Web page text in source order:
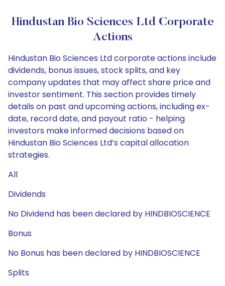
Hindustan Bio Sciences Ltd Corporate
Actions
Hindustan Bio Sciences Ltd corporate actions include
dividends, bonus issues, stock splits, and key
company updates that may affect share price and
investor sentiment. This section provides timely
details on past and upcoming actions, including ex-
date, record date, and payout ratio - helping
investors make informed decisions based on
Hindustan Bio Sciences Ltd’s capital allocation
strategies.
All
Dividends
No Dividend has been declared by HINDBIOSCIENCE
Bonus
No Bonus has been declared by HINDBIOSCIENCE
Splits